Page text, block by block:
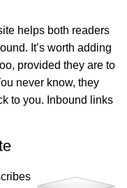
helps both readers
It’s worth adding
provided they are to
never know, they
to you. Inbound links